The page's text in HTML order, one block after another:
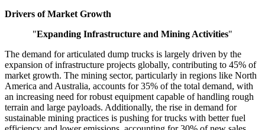
Drivers of Market Growth
"Expanding Infrastructure and Mining Activities"
The demand for articulated dump trucks is largely driven by the
expansion of infrastructure projects globally, contributing to 45% of
market growth. The mining sector, particularly in regions like North
America and Australia, accounts for 35% of the total demand, with
an increasing need for robust equipment capable of handling rough
terrain and large payloads. Additionally, the rise in demand for
sustainable mining practices is pushing for trucks with better fuel